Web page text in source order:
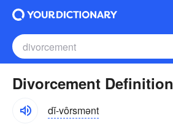
Divorcement Definition
dĭ-vôrsmənt